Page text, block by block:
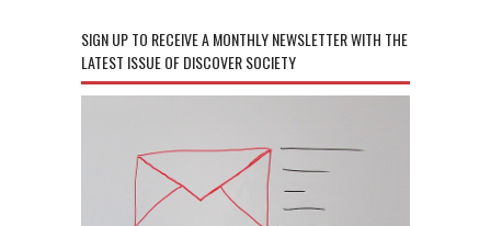
SIGN UP TO RECEIVE A MONTHLY NEWSLETTER WITH THE
LATEST ISSUE OF DISCOVER SOCIETY